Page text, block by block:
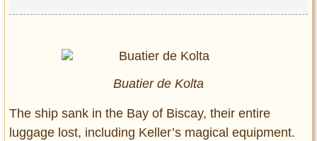
Buatier de Kolta
The ship sank in the Bay of Biscay, their entire
luggage lost, including Keller’s magical equipment.